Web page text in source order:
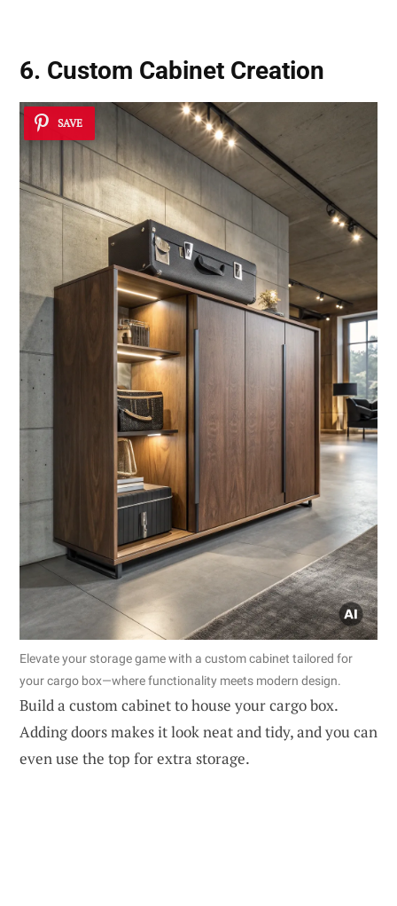
6. Custom Cabinet Creation
SAVE
Elevate your storage game with a custom cabinet tailored for
your cargo box—where functionality meets modern design.
Build a custom cabinet to house your cargo box.
Adding doors makes it look neat and tidy, and you can
even use the top for extra storage.